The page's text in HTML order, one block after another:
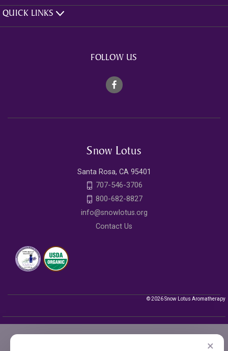
QUICK LINKS
FOLLOW US
Snow Lotus
Santa Rosa, CA 95401
707-546-3706
800-682-8827
info@snowlotus.org
Contact Us
© 2026 Snow Lotus Aromatherapy
×